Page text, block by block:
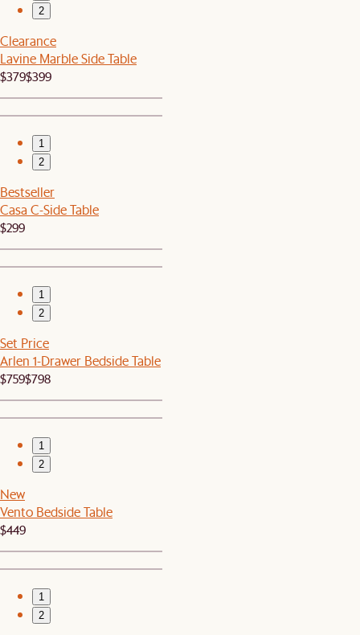
2
Clearance
Lavine Marble Side Table
$379$399
1
2
Bestseller
Casa C-Side Table
$299
1
2
Set Price
Arlen 1-Drawer Bedside Table
$759$798
1
2
New
Vento Bedside Table
$449
1
2